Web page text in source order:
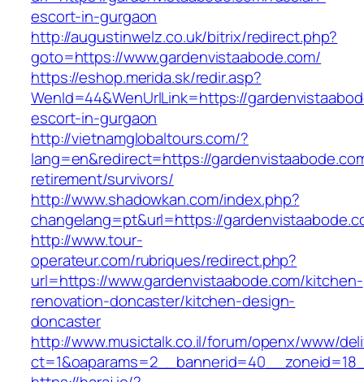
escort-in-gurgaon
http://augustinwelz.co.uk/bitrix/redirect.php?
goto=https://www.gardenvistaabode.com/
https://eshop.merida.sk/redir.asp?
WenId=44&WenUrlLink=https://
escort-in-gurgaon
http://vietnamglobaltours.com/?
lang=en&redirect=https://
retirement/survivors/
http://www.shadowkan.com/index.php?
changelang=pt&url=https://
http://www.tour-
operateur.com/rubriques/redirect.php?
url=https://www.gardenvistaabode.com/kitchen-
renovation-doncaster/kitchen-design-
doncaster
http://www.musictalk.co.il/forum/openx/www/